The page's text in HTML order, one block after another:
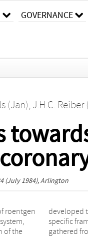
GOVERNANCE
(Jan), J.H.C. Reiber
(July 1984), Arlington
roentgen
of the
in a
priori